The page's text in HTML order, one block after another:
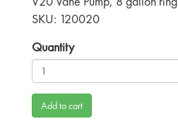
SKU: 120020
Quantity
Add to cart